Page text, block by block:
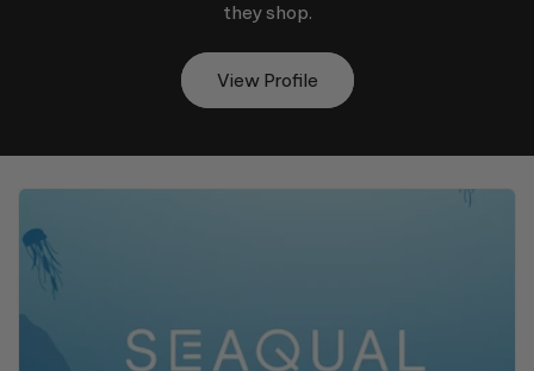
they shop.
View Profile